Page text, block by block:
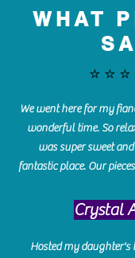
WHAT
We went here for my
wonderful time. So
was super sweet
fantastic place. Our
Crystal
Hosted my daughter's